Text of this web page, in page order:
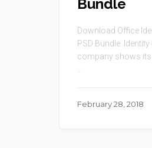
Bundle
Download Office
PSD Bundle.
company shows
...
February 28, 2018